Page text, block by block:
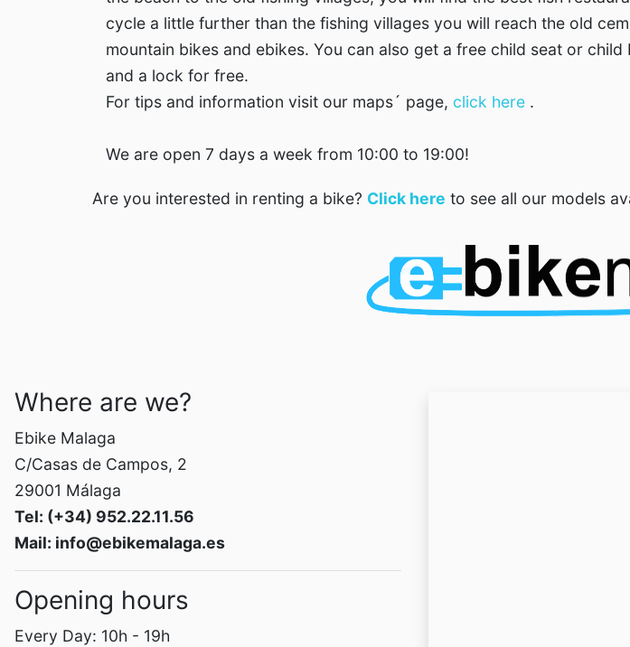
cycle a little further than the fishing villages you will reach the old
mountain bikes and ebikes. You can also get a free child seat or
and a lock for free.
For tips and information visit our maps´ page, click here .
We are open 7 days a week from 10:00 to 19:00!
Are you interested in renting a bike? Click here to see all our models
Where are we?
Ebike Malaga
C/Casas de Campos, 2
29001 Málaga
Tel: (+34) 952.22.11.56
Mail: info@ebikemalaga.es
Opening hours
Every Day: 10h - 19h